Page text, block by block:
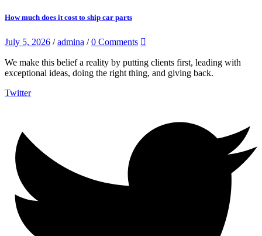
How much does it cost to ship car parts
July 5, 2026 /admina /0 Comments
We make this belief a reality by putting clients first, leading with
exceptional ideas, doing the right thing, and giving back.
Twitter